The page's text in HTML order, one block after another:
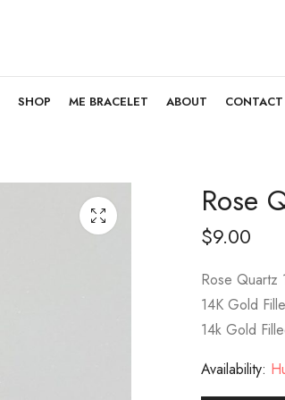
SHOP ME BRACELET ABOUT CONTACT
Rose
$9.00
Rose Quartz
14K Gold
14k Gold
Availability: